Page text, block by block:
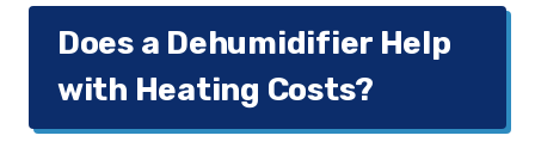
Does a Dehumidifier Help
with Heating Costs?